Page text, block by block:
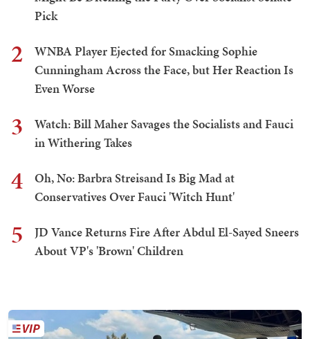
Pick
2
WNBA Player Ejected for Smacking Sophie
Cunningham Across the Face, but Her Reaction Is
Even Worse
3
Watch: Bill Maher Savages the Socialists and Fauci
in Withering Takes
4
Oh, No: Barbra Streisand Is Big Mad at
Conservatives Over Fauci 'Witch Hunt'
5
JD Vance Returns Fire After Abdul El-Sayed Sneers
About VP's 'Brown' Children